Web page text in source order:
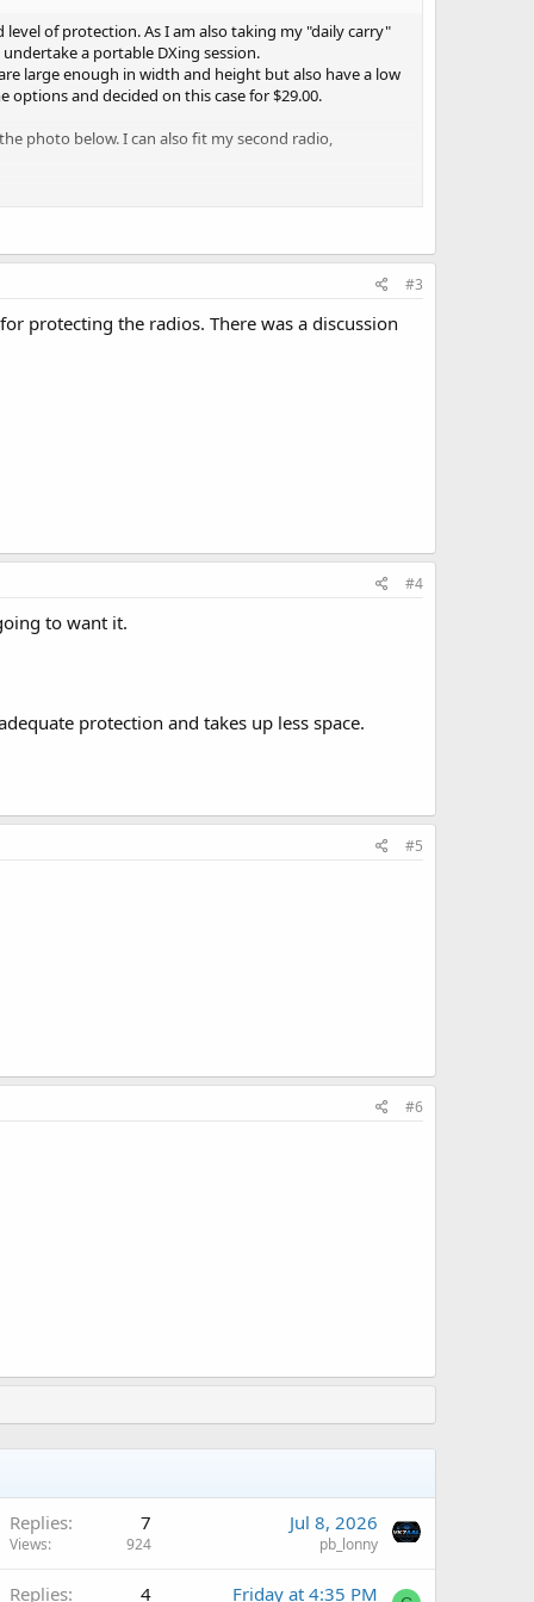
of protection. As I am also taking my "daily carry"
a portable DXing session.
large enough in width and height but also have a low
and decided on this case for $29.00.
photo below. I can also fit my second radio,
#3
protecting the radios. There was a discussion
#4
to want it.
protection and takes up less space.
#5
#6
Replies 7
Views 924
Jul 8, 2026
pb_lonny
Replies 4 Friday at 4:35 PM